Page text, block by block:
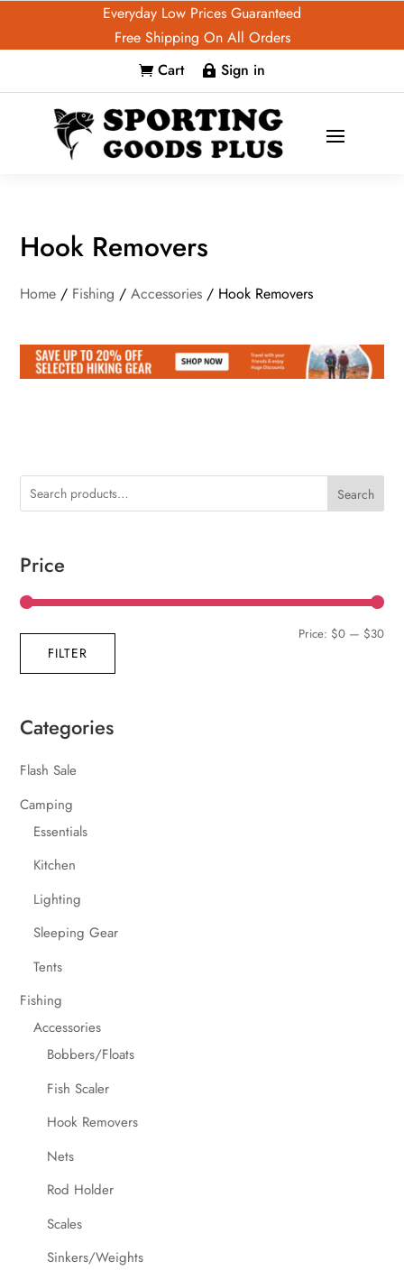
Everyday Low Prices Guaranteed
Free Shipping On All Orders
 Cart  Sign in
Hook Removers
Home / Fishing /Accessories / Hook Removers
Search
Price
Min
Max
FILTER
Price: $0— $30
Categories
Flash Sale
Camping
Essentials
Kitchen
Lighting
Sleeping Gear
Tents
Fishing
Accessories
Bobbers/Floats
Fish Scaler
Hook Removers
Nets
Rod Holder
Scales
Sinkers/Weights